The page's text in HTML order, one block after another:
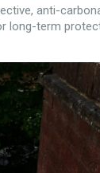
anti-
long-term